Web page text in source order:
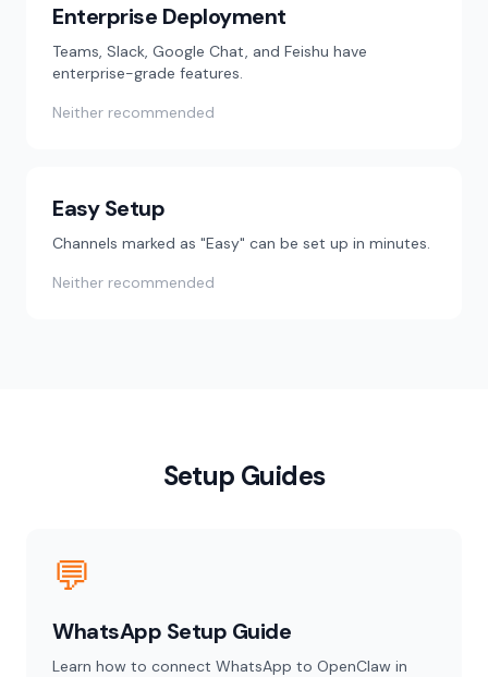
Enterprise Deployment
Teams, Slack, Google Chat, and Feishu have
enterprise-grade features.
Neither recommended
Easy Setup
Channels marked as "Easy" can be set up in minutes.
Neither recommended
Setup Guides
💬
WhatsApp Setup Guide
Learn how to connect WhatsApp to OpenClaw in